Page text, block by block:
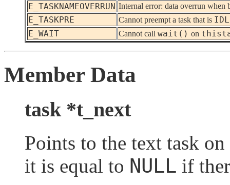
E_TASKNAMEOVERRUN Internal error: data overrun when
E_TASKPRE Cannot preempt a task that is
E_WAIT
Cannot call wait() on
Member Data
task *t_next
Points to the text task
it is equal to NULL if